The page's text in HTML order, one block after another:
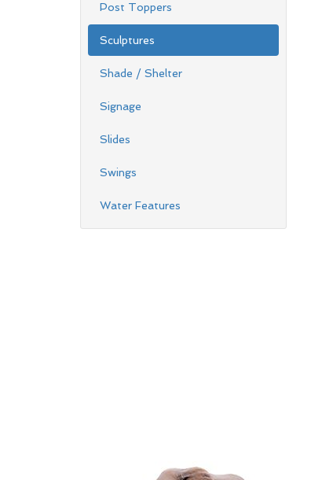
Post Toppers
Sculptures
Shade / Shelter
Signage
Slides
Swings
Water Features